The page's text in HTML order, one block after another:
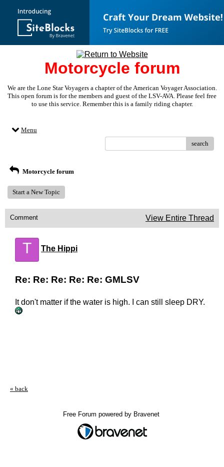
Motorcycle forum
We are the Lone Star Voyagers a chapter of the American Voyager Association.
This open forum is for the members and guest of the LSV-AVA. Please feel free
to use this service. Remember this is a family riding chapter.
Menu
search
Motorcycle forum
Start a New Topic
Comment View Entire Thread
T The Hippi
Re: Re: Re: Re: Re: GMLSV
It don't matter if the water is high. I can still sleep DRY.
« back
Free Forum powered by Bravenet